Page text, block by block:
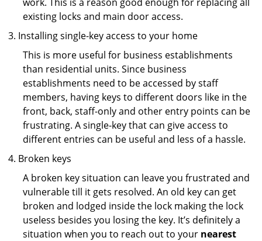
existing locks and main door access.
Installing single-key access to your home
This is more useful for business establishments
than residential units. Since business
establishments need to be accessed by staff
members, having keys to different doors like in the
front, back, staff-only and other entry points can be
frustrating. A single-key that can give access to
different entries can be useful and less of a hassle.
Broken keys
A broken key situation can leave you frustrated and
vulnerable till it gets resolved. An old key can get
broken and lodged inside the lock making the lock
useless besides you losing the key. It’s definitely a
situation when you to reach out to your nearest